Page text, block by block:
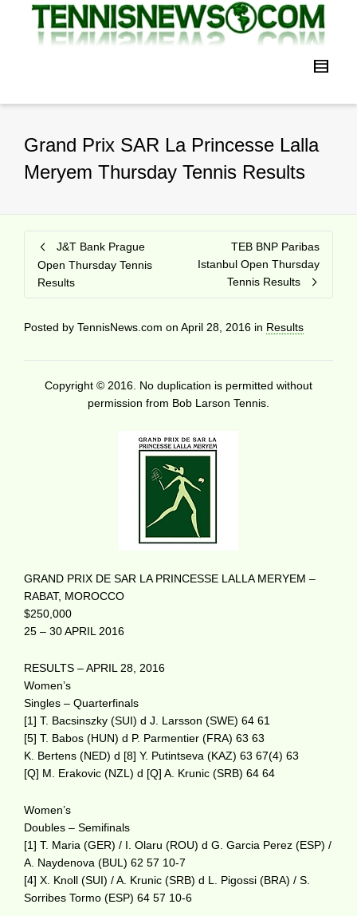
Grand Prix SAR La Princesse Lalla
Meryem Thursday Tennis Results
J&T Bank Prague
Open Thursday Tennis
Results
TEB BNP Paribas
Istanbul Open Thursday
Tennis Results
Posted by TennisNews.com on April 28, 2016 in Results
Copyright © 2016. No duplication is permitted without
permission from Bob Larson Tennis.
GRAND PRIX DE SAR LA PRINCESSE LALLA MERYEM –
RABAT, MOROCCO
$250,000
25 – 30 APRIL 2016
RESULTS – APRIL 28, 2016
Women’s
Singles – Quarterfinals
[1] T. Bacsinszky (SUI) d J. Larsson (SWE) 64 61
[5] T. Babos (HUN) d P. Parmentier (FRA) 63 63
K. Bertens (NED) d [8] Y. Putintseva (KAZ) 63 67(4) 63
[Q] M. Erakovic (NZL) d [Q] A. Krunic (SRB) 64 64
Women’s
Doubles – Semifinals
[1] T. Maria (GER) / I. Olaru (ROU) d G. Garcia Perez (ESP) /
A. Naydenova (BUL) 62 57 10-7
[4] X. Knoll (SUI) / A. Krunic (SRB) d L. Pigossi (BRA) / S.
Sorribes Tormo (ESP) 64 57 10-6